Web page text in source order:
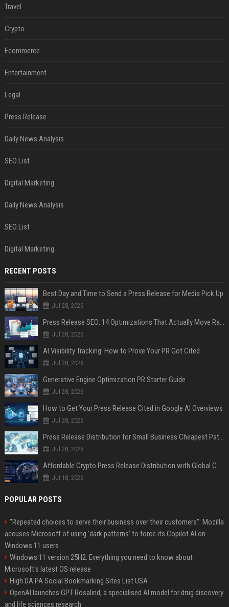
Travel
Crypto
Ecommerce
Entertainment
Legal
Press Release
Daily News Analysis
SEO List
Digital Marketing
Daily News Analysis
SEO List
Digital Marketing
RECENT POSTS
Best Day and Time to Send a Press Release for Media Pick Up
Jul 28, 2026
Press Release SEO: 14 Optimizations That Actually Move Rankings
Jul 28, 2026
AI Visibility Tracking: How to Prove Your PR Got Cited
Jul 28, 2026
Generative Engine Optimization PR Starter Guide
Jul 28, 2026
How to Get Your Press Release Cited in Google AI Overviews
Jul 28, 2026
Press Release Distribution for Small Business Cheapest Path to Real Coverage
Jul 28, 2026
Affordable Crypto Press Release Distribution with Global Coverage
Jul 18, 2026
POPULAR POSTS
"Repeated choices to serve their business over their customers": Mozilla
accuses Microsoft of using 'dark patterns' to force its Copilot AI on
Windows 11 users
Windows 11 version 25H2: Everything you need to know about
Microsoft's latest OS release
High DA PA Social Bookmarking Sites List USA
OpenAI launches GPT-Rosalind, a specialised AI model for drug discovery
and life sciences research